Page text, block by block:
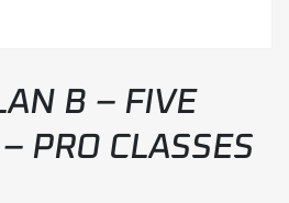
B – FIVE
PRO CLASSES